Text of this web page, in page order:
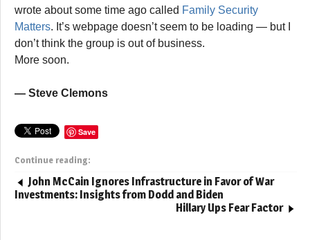
wrote about some time ago called Family Security
Matters. It’s webpage doesn’t seem to be loading — but I
don’t think the group is out of business.
More soon.
— Steve Clemons
Save
Continue reading:
John McCain Ignores Infrastructure in Favor of War
Investments: Insights from Dodd and Biden
Hillary Ups Fear Factor